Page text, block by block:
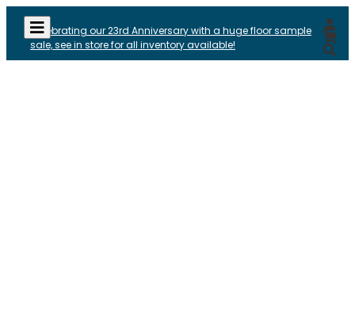
Celebrating our 23rd Anniversary with a huge floor sample
sale, see in store for all inventory available!